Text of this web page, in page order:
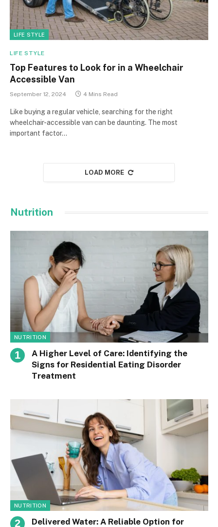
LIFE STYLE
LIFE STYLE
Top Features to Look for in a Wheelchair
Accessible Van
September 12, 2024 4 Mins Read
Like buying a regular vehicle, searching for the right
wheelchair-accessible van can be daunting. The most
important factor…
LOAD MORE
Nutrition
NUTRITION
A Higher Level of Care: Identifying the
Signs for Residential Eating Disorder
Treatment
NUTRITION
Delivered Water: A Reliable Option for